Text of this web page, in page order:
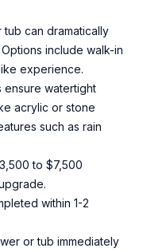
can dramatically
include walk-in
experience.
ensure watertight
acrylic or stone
such as rain
to $7,500
within 1-2
or tub immediately